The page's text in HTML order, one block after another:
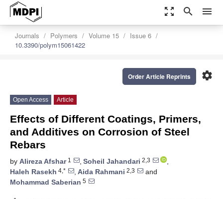
zoom_out_map search menu
Journals Polymers Volume 15
Issue 6
10.3390/polym15061422
settings
Order Article Reprints
Open Access Article
Effects of Different Coatings, Primers,
and Additives on Corrosion of Steel
Rebars
by Alireza Afshar1 , Soheil Jahandari 2,3
,
Haleh Rasekh 4,* , Aida Rahmani 2,3
and
Mohammad Saberian 5